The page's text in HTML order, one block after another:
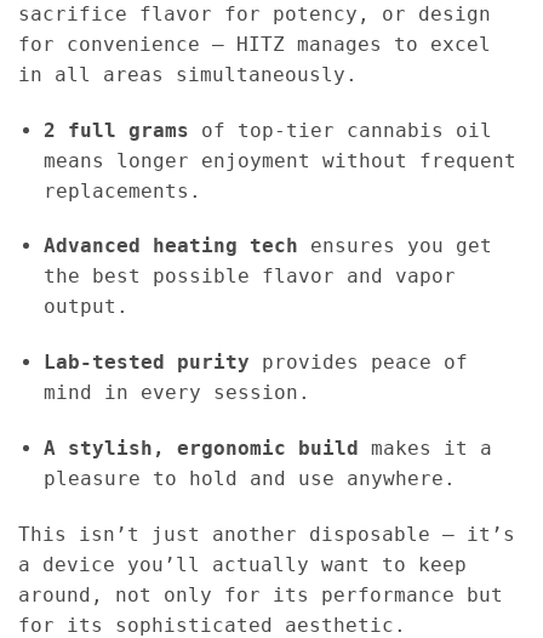
sacrifice flavor for potency, or design
for convenience — HITZ manages to excel
in all areas simultaneously.
2 full grams of top-tier cannabis oil
means longer enjoyment without frequent
replacements.
Advanced heating tech ensures you get
the best possible flavor and vapor
output.
Lab-tested purity provides peace of
mind in every session.
A stylish, ergonomic build makes it a
pleasure to hold and use anywhere.
This isn’t just another disposable — it’s
a device you’ll actually want to keep
around, not only for its performance but
for its sophisticated aesthetic.